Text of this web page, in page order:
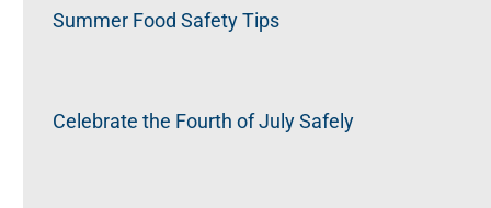
Summer Food Safety Tips
Celebrate the Fourth of July Safely